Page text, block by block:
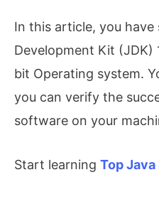
In this article, you
Development Kit (JDK)
bit Operating system.
you can verify the
software on your
Start learning Top